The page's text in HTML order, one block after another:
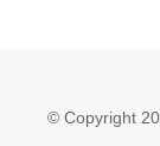
© Copyright